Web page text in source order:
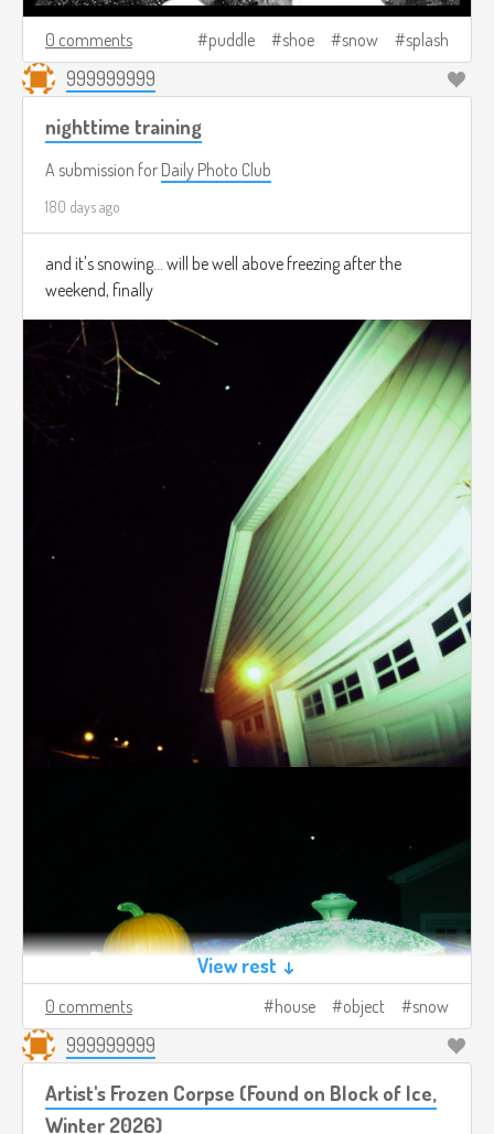
0 comments puddle shoe snow splash
999999999
nighttime training
A submission for Daily Photo Club
180 days ago
and it's snowing... will be well above freezing after the
weekend, finally
View rest ↓
0 comments house object snow
999999999
Artist's Frozen Corpse (Found on Block of Ice,
Winter 2026)